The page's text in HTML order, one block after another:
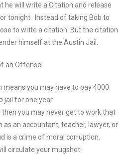
he will write a Citation and release
tonight. Instead of taking Bob to
to write a citation. But the citation
himself at the Austin Jail.
an Offense:
means you may have to pay 4000
jail for one year
then you may never get to work that
as an accountant, teacher, lawyer, or
is a crime of moral corruption.
circulate your mugshot.